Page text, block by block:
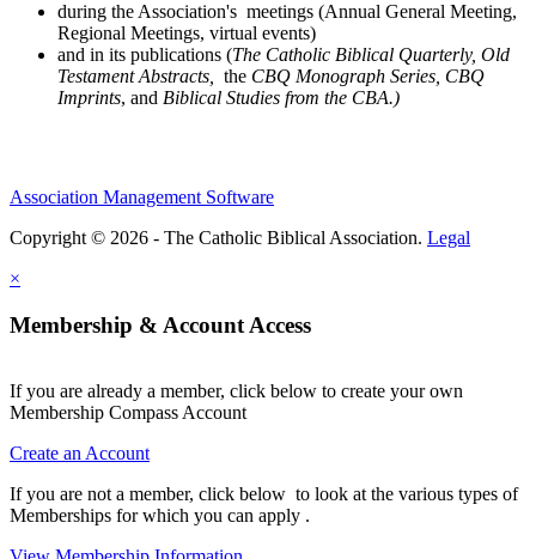
during the Association's meetings (Annual General Meeting,
Regional Meetings, virtual events)
and in its publications (The Catholic Biblical Quarterly, Old
Testament Abstracts,
the CBQ Monograph Series, CBQ
Imprints, and Biblical Studies from the CBA.)
Association Management Software
Copyright © 2026 - The Catholic Biblical Association. Legal
×
Membership & Account Access
If you are already a member, click below to create your own
Membership Compass Account
Create an Account
If you are not a member, click below to look at the various types of
Memberships for which you can apply .